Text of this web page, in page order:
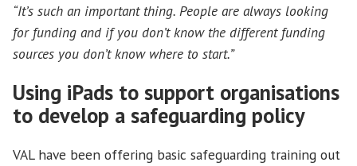
“It’s such an important thing. People are always looking
for funding and if you don’t know the different funding
sources you don’t know where to start.”
Using iPads to support organisations
to develop a safeguarding policy
VAL have been offering basic safeguarding training out